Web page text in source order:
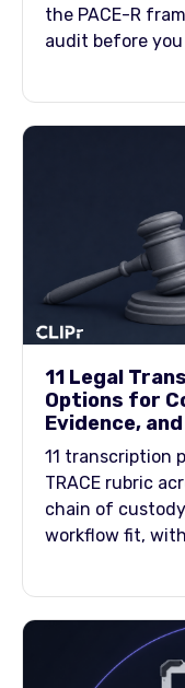
the PACE-R
audit before
11 Legal
Options for
Evidence,
11 transcription
TRACE rubric
chain of
workflow fit,